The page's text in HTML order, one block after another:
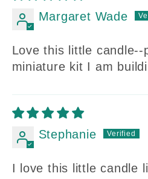
Margaret Wade
Love this little
miniature kit I am
Stephanie
I love this little candle